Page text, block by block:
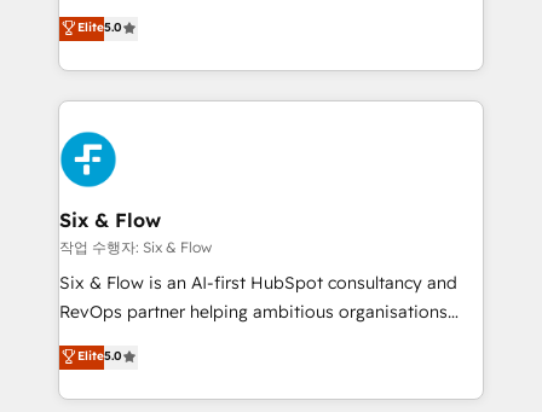
optimize the revenue lifecycle—lead generation to
retention—by refining processes and eliminating
maximize profitability and adapt to your goals.
operations across complex sales cycles, multi
system environments and global SaaS or
manufacturing teams. Trusted by leading enterprises
and fast growing scale ups including Sony, Rapyd,
Fiverr, XM Cyber, Bridgepointe Technologies, EMA
Design Automation and Uptive. 📊 RevOps & data
architecture 🔗 CRM migrations & End to end
integrations 🤖 AI workflows & enrichment 📘 Team
enablement & company-wide adoption We create
HubSpot environments that teams use with
confidence and that leadership can rely on for
Elite5.0
Six & Flow
작업 수행자: Six & Flow
Six & Flow is an AI-first HubSpot consultancy and
RevOps partner helping ambitious organisations
grow with clarity, confidence, and intelligence.
Operating across the UK, Netherlands, Ireland, and
Canada, we’ve delivered thousands of successful
Elite5.0